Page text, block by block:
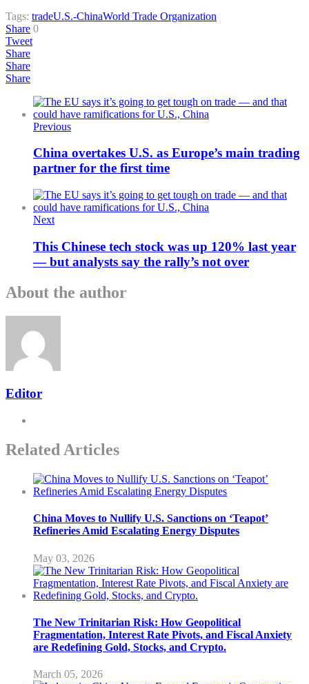
Tags: tradeU.S.-ChinaWorld Trade Organization
Share 0
Tweet
Share
Share
Share
Previous
China overtakes U.S. as Europe’s main trading
partner for the first time
Next
This Chinese tech stock was up 120% last year
— but analysts say the rally’s not over
About the author
Editor
Related Articles
China Moves to Nullify U.S. Sanctions on ‘Teapot’
Refineries Amid Escalating Energy Disputes
May 03, 2026
The New Trinitarian Risk: How Geopolitical
Fragmentation, Interest Rate Pivots, and Fiscal Anxiety
are Redefining Gold, Stocks, and Crypto.
March 05, 2026